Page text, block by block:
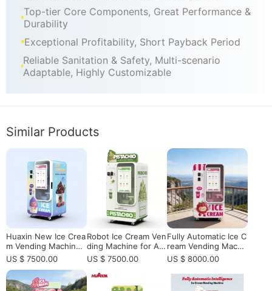
Top-tier Core Components, Great Performance &
Durability
Exceptional Profitability, Short Payback Period
Reliable Sanitation & Safety, Multi-scenario
Adaptable, Highly Customizable
Similar Products
Huaxin New Ice Crea
m Vending Machine
- 59 Flavors, 15s Fas
t Serving, Smart Rem
ote Control | CE/ETL
Certified
US $ 7500.00
Robot Ice Cream Ven
ding Machine for Aut
omated Soft Serve R
etail
US $ 7500.00
Fully Automatic Ice C
ream Vending Machi
ne for Shopping Mall
with 15s Fast Serve
& Remote Monitoring
High ROI Business S
US $ 8000.00